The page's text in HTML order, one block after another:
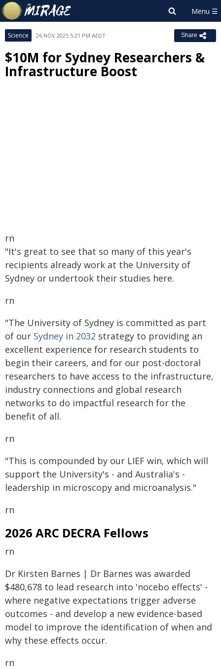
Science 26 NOV 2025 5:21 PM AEDT Share
$10M for Sydney Researchers &
Infrastructure Boost
rn
"It's great to see that so many of this year's
recipients already work at the University of
Sydney or undertook their studies here.
rn
"The University of Sydney is committed as part
of our Sydney in 2032 strategy to providing an
excellent experience for research students to
begin their careers, and for our post-doctoral
researchers to have access to the infrastructure,
industry connections and global research
networks to do impactful research for the
benefit of all.
rn
"This is compounded by our LIEF win, which will
support the University's - and Australia's -
leadership in microscopy and microanalysis."
rn
2026 ARC DECRA Fellows
rn
Dr Kirsten Barnes | Dr Barnes was awarded
$480,678 to lead research into 'nocebo effects' -
where negative expectations trigger adverse
outcomes - and develop a new evidence-based
model to improve the identification of when and
why these effects occur.
rn